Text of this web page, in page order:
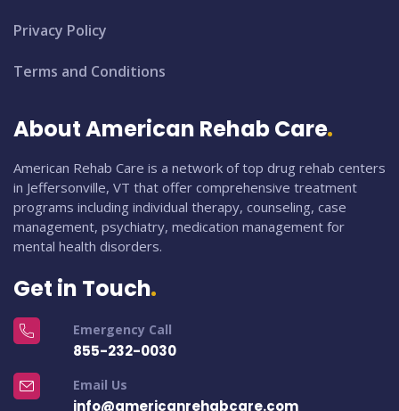
Privacy Policy
Terms and Conditions
About American Rehab Care
American Rehab Care is a network of top drug rehab centers
in Jeffersonville, VT that offer comprehensive treatment
programs including individual therapy, counseling, case
management, psychiatry, medication management for
mental health disorders.
Get in Touch
Emergency Call
855-232-0030
Email Us
info@americanrehabcare.com